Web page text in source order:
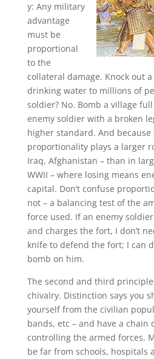
y: Any military
advantage
must be
proportional
to the
collateral damage. Knock out
drinking water to millions of
soldier? No. Bomb a village
enemy soldier with a broken
higher standard. And
proportionality plays a larger
Iraq, Afghanistan – than in
WWII – where losing means
capital. Don’t confuse
not – a balancing test of the
force used. If an enemy
and charges the fort, I don’t
knife to defend the fort; I can
bomb on him.
The second and third
chivalry. Distinction says you
yourself from the civilian
bands, etc – and have a chain
controlling the armed forces.
be far from schools, hospitals